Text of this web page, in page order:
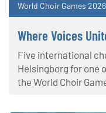
World Choir Games 2026
Where Voices
Five international
Helsingborg for one
the World Choir